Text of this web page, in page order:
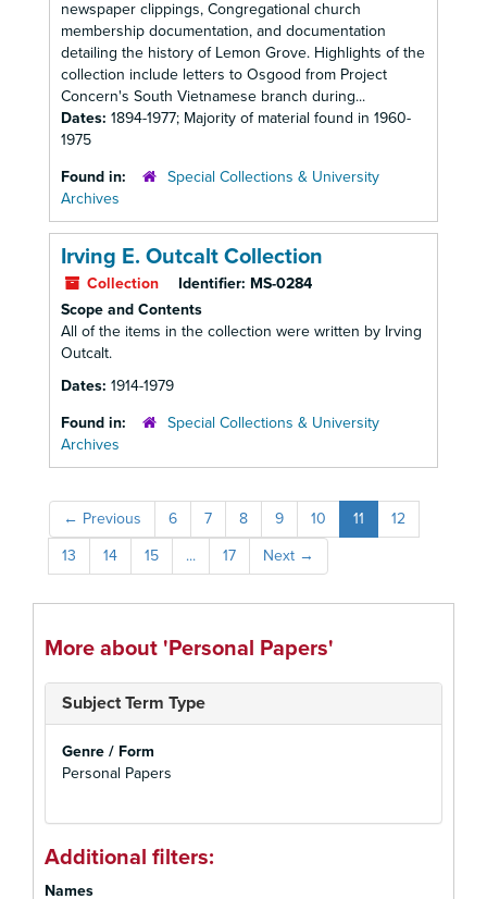
newspaper clippings, Congregational church
membership documentation, and documentation
detailing the history of Lemon Grove. Highlights of the
collection include letters to Osgood from Project
Concern's South Vietnamese branch during...
Dates: 1894-1977; Majority of material found in 1960-
1975
Found in:
Special Collections & University
Archives
Irving E. Outcalt Collection
Collection Identifier: MS-0284
Scope and Contents
All of the items in the collection were written by Irving
Outcalt.
Dates: 1914-1979
Found in:
Special Collections & University
Archives
← Previous 6 7 8 9 10 11
12
13
14 15 ... 17 Next →
More about 'Personal Papers'
Subject Term Type
Genre / Form
Personal Papers
Additional filters:
Names